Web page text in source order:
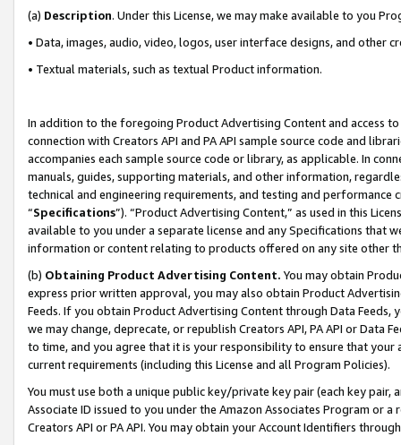
(a) Description. Under this License, we may make available to you
• Data, images, audio, video, logos, user interface designs, and other
• Textual materials, such as textual Product information.
In addition to the foregoing Product Advertising Content and access
connection with Creators API and PA API sample source code and
accompanies each sample source code or library, as applicable. In
manuals, guides, supporting materials, and other information,
technical and engineering requirements, and testing and
“Specifications”). “Product Advertising Content,” as used in this
available to you under a separate license and any Specifications that
information or content relating to products offered on any site other
(b) Obtaining Product Advertising Content. You may obtain
express prior written approval, you may also obtain Product
Feeds. If you obtain Product Advertising Content through Data Feeds,
we may change, deprecate, or republish Creators API, PA API or Data
to time, and you agree that it is your responsibility to ensure that your
current requirements (including this License and all Program Policies).
You must use both a unique public key/private key pair (each key pair,
Associate ID issued to you under the Amazon Associates Program or
Creators API or PA API. You may obtain your Account Identifiers